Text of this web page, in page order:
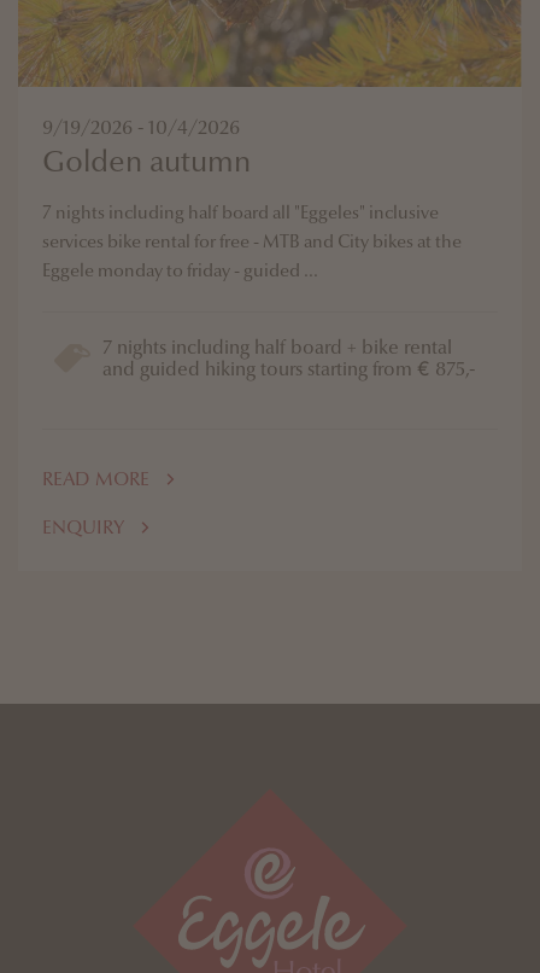
9/19/2026 - 10/4/2026
Golden autumn
7 nights including half board all "Eggeles" inclusive
services bike rental for free - MTB and City bikes at the
Eggele monday to friday - guided ...
7 nights including half board + bike rental
and guided hiking tours starting from € 875,-
READ MORE
ENQUIRY